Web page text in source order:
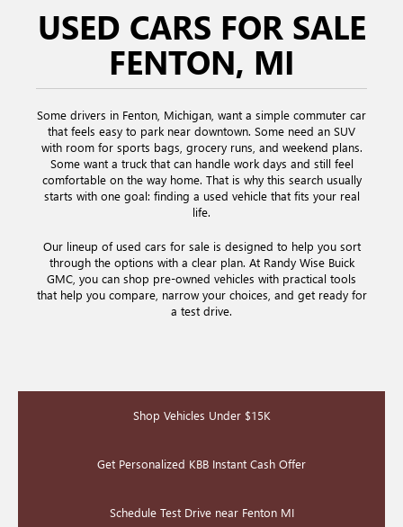
USED CARS FOR SALE
FENTON, MI
Some drivers in Fenton, Michigan, want a simple commuter car
that feels easy to park near downtown. Some need an SUV
with room for sports bags, grocery runs, and weekend plans.
Some want a truck that can handle work days and still feel
comfortable on the way home. That is why this search usually
starts with one goal: finding a used vehicle that fits your real
life.
Our lineup of used cars for sale is designed to help you sort
through the options with a clear plan. At Randy Wise Buick
GMC, you can shop pre-owned vehicles with practical tools
that help you compare, narrow your choices, and get ready for
a test drive.
Shop Vehicles Under $15K
Get Personalized KBB Instant Cash Offer
Schedule Test Drive near Fenton MI